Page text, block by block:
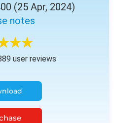
(25 Apr, 2024)
notes
user reviews